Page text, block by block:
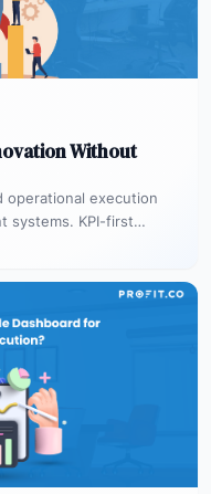
Without
operational execution
systems. KPI-first